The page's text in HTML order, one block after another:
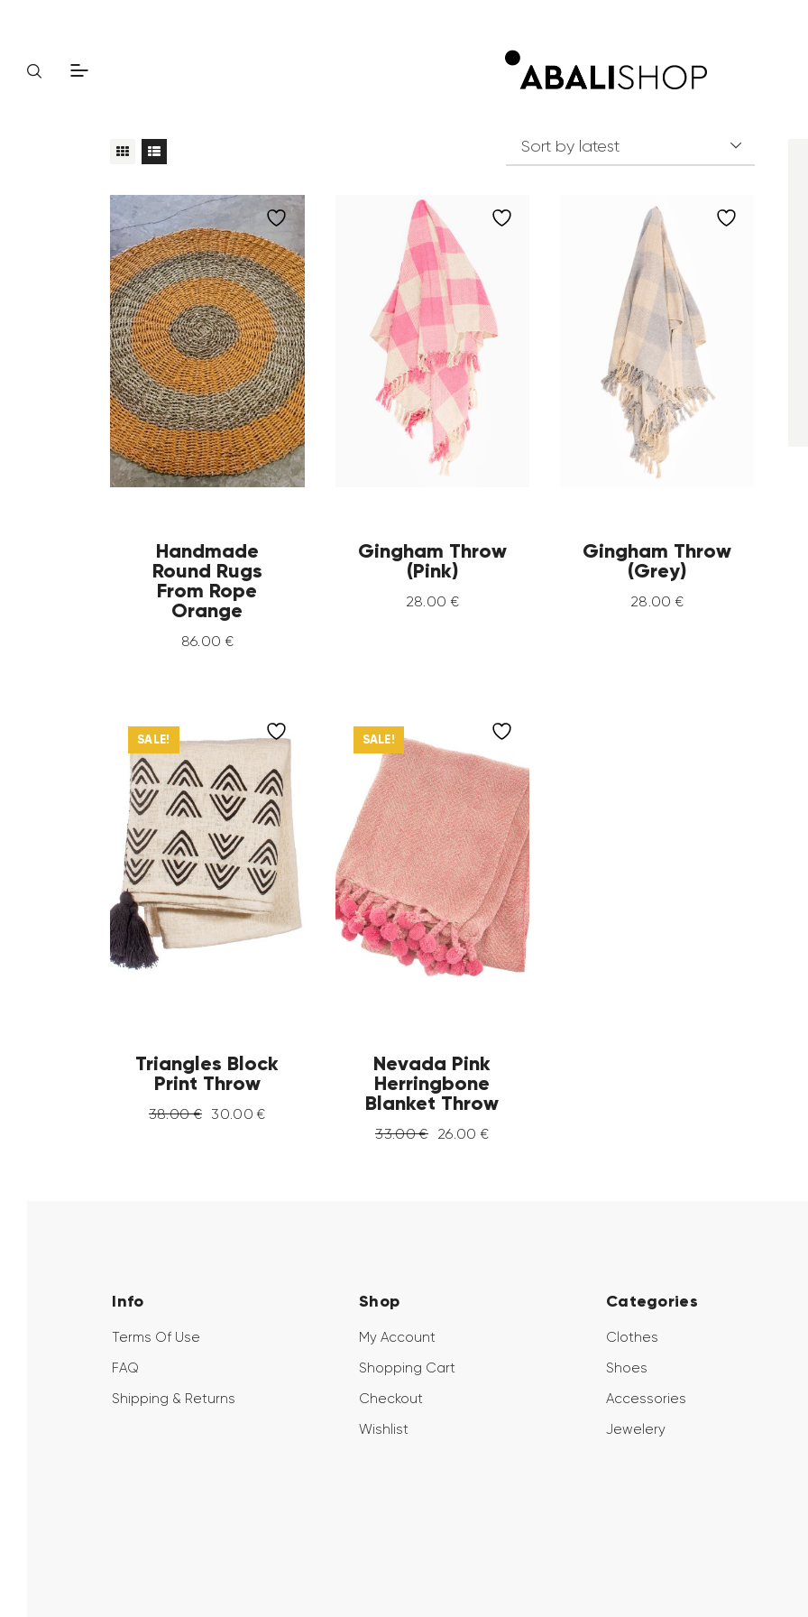
Handmade
Round Rugs
From Rope
Orange
86.00 €
Gingham Throw
(Pink)
28.00 €
Gingham Throw
(Grey)
28.00 €
SALE!
Triangles Block
Print Throw
38.00 € 30.00 €
SALE!
Nevada Pink
Herringbone
Blanket Throw
33.00 € 26.00 €
Info
Terms Of Use
FAQ
Shipping & Returns
Shop
My Account
Shopping Cart
Checkout
Wishlist
Categories
Clothes
Shoes
Accessories
Jewelery